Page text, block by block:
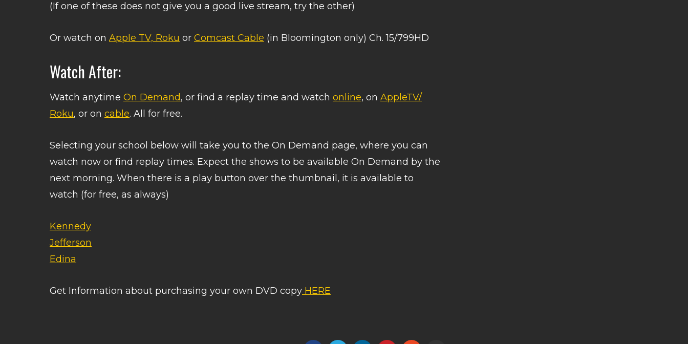
(If one of these does not give you a good live stream, try the other)
Or watch on Apple TV, Roku or Comcast Cable (in Bloomington only) Ch. 15/799HD
Watch After:
Watch anytime On Demand, or find a replay time and watch online, on AppleTV/
Roku, or on cable. All for free.
Selecting your school below will take you to the On Demand page, where you can
watch now or find replay times. Expect the shows to be available On Demand by the
next morning. When there is a play button over the thumbnail, it is available to
watch (for free, as always)
Kennedy
Jefferson
Edina
Get Information about purchasing your own DVD copy HERE